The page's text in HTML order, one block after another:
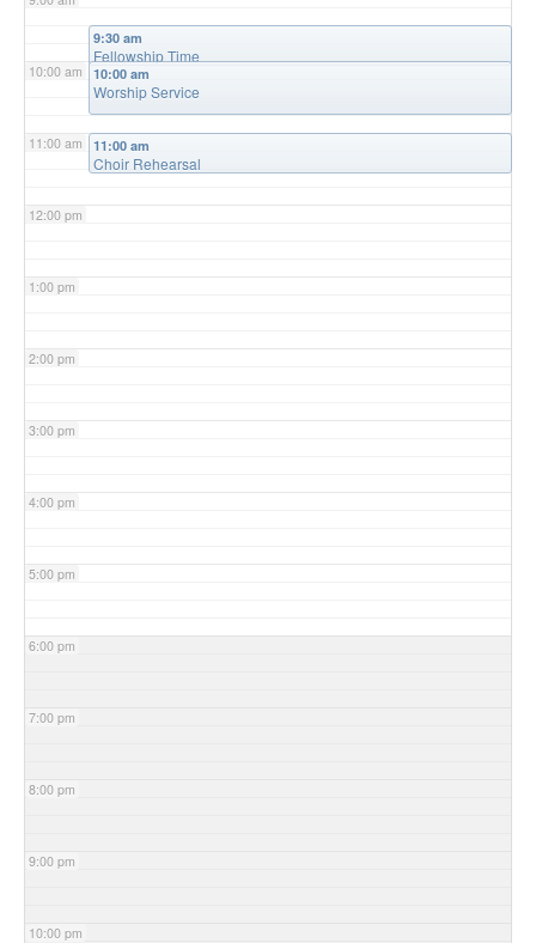
10:00 am
11:00 am
12:00 pm
1:00 pm
2:00 pm
3:00 pm
4:00 pm
5:00 pm
6:00 pm
7:00 pm
8:00 pm
9:00 pm
10:00 pm
9:30 am
Fellowship Time
10:00 am
Worship Service
11:00 am
Choir Rehearsal